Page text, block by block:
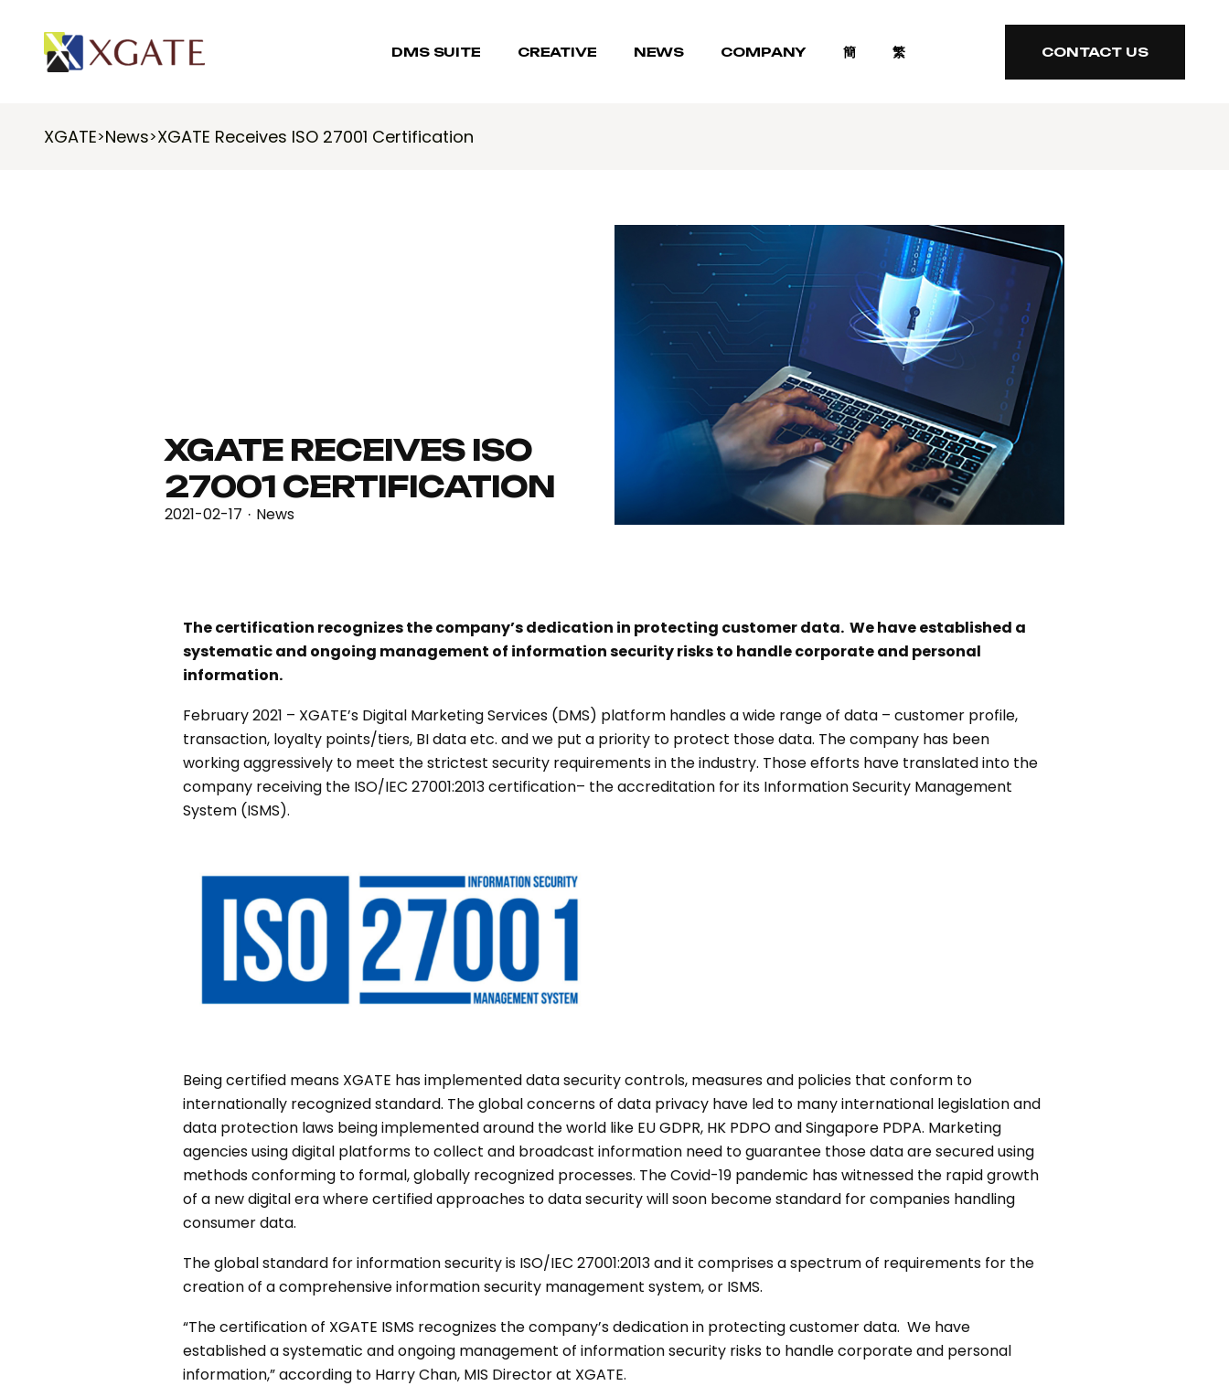
DMS SUITE CREATIVE NEWS COMPANY 簡 繁
CONTACT US
XGATE>News>XGATE Receives ISO 27001 Certification
XGATE RECEIVES ISO
27001 CERTIFICATION
2021-02-17 · News
The certification recognizes the company’s dedication in protecting customer data. We have established a
systematic and ongoing management of information security risks to handle corporate and personal
information.
February 2021 – XGATE’s Digital Marketing Services (DMS) platform handles a wide range of data – customer profile,
transaction, loyalty points/tiers, BI data etc. and we put a priority to protect those data. The company has been
working aggressively to meet the strictest security requirements in the industry. Those efforts have translated into the
company receiving the ISO/IEC 27001:2013 certification– the accreditation for its Information Security Management
System (ISMS).
Being certified means XGATE has implemented data security controls, measures and policies that conform to
internationally recognized standard. The global concerns of data privacy have led to many international legislation and
data protection laws being implemented around the world like EU GDPR, HK PDPO and Singapore PDPA. Marketing
agencies using digital platforms to collect and broadcast information need to guarantee those data are secured using
methods conforming to formal, globally recognized processes. The Covid-19 pandemic has witnessed the rapid growth
of a new digital era where certified approaches to data security will soon become standard for companies handling
consumer data.
The global standard for information security is ISO/IEC 27001:2013 and it comprises a spectrum of requirements for the
creation of a comprehensive information security management system, or ISMS.
“The certification of XGATE ISMS recognizes the company’s dedication in protecting customer data. We have
established a systematic and ongoing management of information security risks to handle corporate and personal
information,” according to Harry Chan, MIS Director at XGATE.